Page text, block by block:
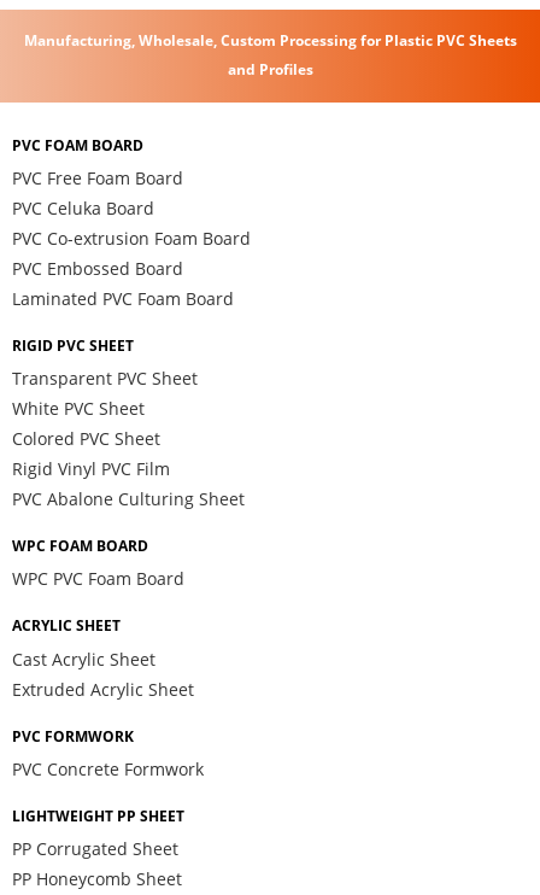
Manufacturing, Wholesale, Custom Processing for Plastic PVC Sheets
and Profiles
PVC FOAM BOARD
PVC Free Foam Board
PVC Celuka Board
PVC Co-extrusion Foam Board
PVC Embossed Board
Laminated PVC Foam Board
RIGID PVC SHEET
Transparent PVC Sheet
White PVC Sheet
Colored PVC Sheet
Rigid Vinyl PVC Film
PVC Abalone Culturing Sheet
WPC FOAM BOARD
WPC PVC Foam Board
ACRYLIC SHEET
Cast Acrylic Sheet
Extruded Acrylic Sheet
PVC FORMWORK
PVC Concrete Formwork
LIGHTWEIGHT PP SHEET
PP Corrugated Sheet
PP Honeycomb Sheet